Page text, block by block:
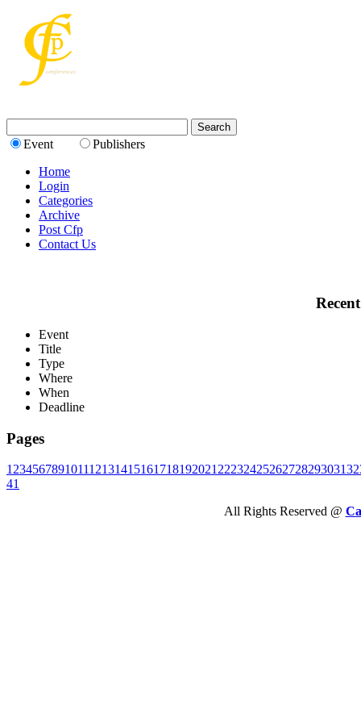
Event
Publishers
Home
Login
Categories
Archive
Post Cfp
Contact Us
Event
Title
Type
Where
When
Deadline
Pages
1 23456789101112131415161718192021 2223242526272829303132
41
All Rights Reserved @